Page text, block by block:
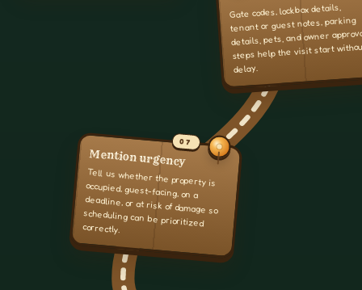
Gate codes, lockbox details,
tenant or guest notes, parking
details, pets, and owner
steps help the visit start
delay.
07
Mention urgency
Tell us whether the property is
occupied, guest-facing, on a
deadline, or at risk of damage so
scheduling can be prioritized
correctly.